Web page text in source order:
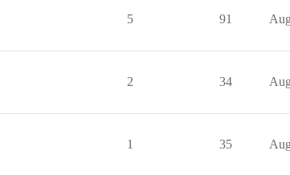
5 91
2 34
1 35